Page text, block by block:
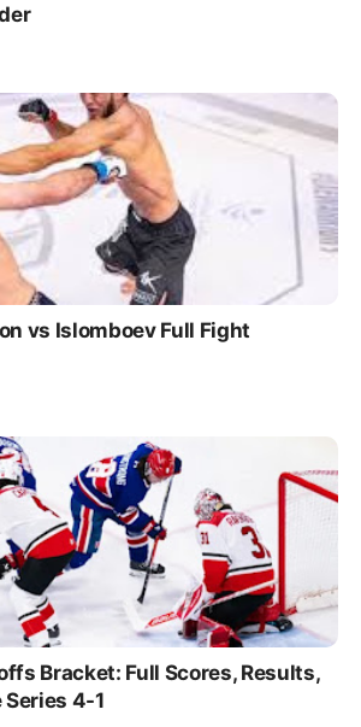
vs Islomboev Full Fight
Bracket: Full Scores, Results,
4-1